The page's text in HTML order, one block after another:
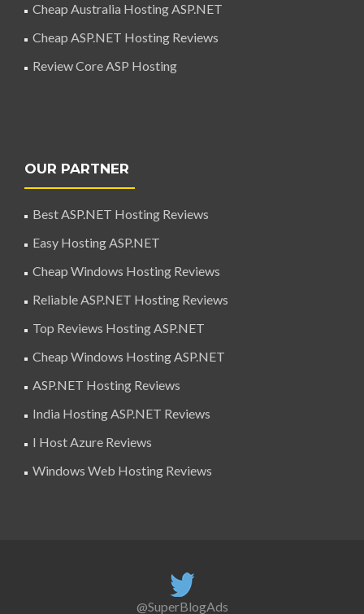
Cheap Australia Hosting ASP.NET
Cheap ASP.NET Hosting Reviews
Review Core ASP Hosting
OUR PARTNER
Best ASP.NET Hosting Reviews
Easy Hosting ASP.NET
Cheap Windows Hosting Reviews
Reliable ASP.NET Hosting Reviews
Top Reviews Hosting ASP.NET
Cheap Windows Hosting ASP.NET
ASP.NET Hosting Reviews
India Hosting ASP.NET Reviews
I Host Azure Reviews
Windows Web Hosting Reviews
@SuperBlogAds